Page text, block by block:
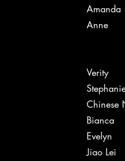
Amanda
Anne
Verity
Chinese
Bianca
Evelyn
Jiao Lei